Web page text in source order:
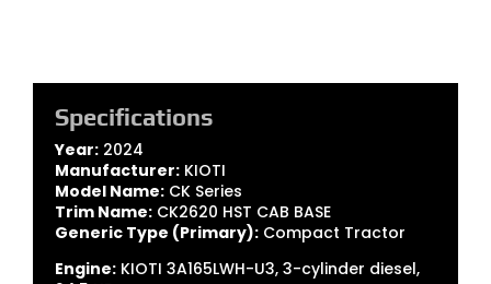
Specifications
Year: 2024
Manufacturer: KIOTI
Model Name: CK Series
Trim Name: CK2620 HST CAB BASE
Generic Type (Primary): Compact Tractor
Engine: KIOTI 3A165LWH-U3, 3-cylinder diesel,